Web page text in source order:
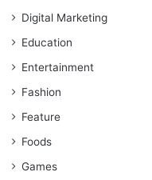
Digital Marketing
Education
Entertainment
Fashion
Feature
Foods
Games